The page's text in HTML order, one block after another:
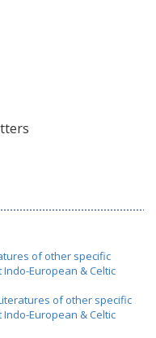
of other specific
Indo-European & Celtic
of other specific
Indo-European & Celtic